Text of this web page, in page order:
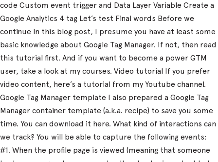
code Custom event trigger and Data Layer Variable Create a
Google Analytics 4 tag Let’s test Final words Before we
continue In this blog post, I presume you have at least some
basic knowledge about Google Tag Manager. If not, then read
this tutorial first. And if you want to become a power GTM
user, take a look at my courses. Video tutorial If you prefer
video content, here’s a tutorial from my Youtube channel.
Google Tag Manager template I also prepared a Google Tag
Manager container template (a.k.a. recipe) to save you some
time. You can download it here. What kind of interactions can
we track? You will be able to capture the following events:
#1. When the profile page is viewed (meaning that someone